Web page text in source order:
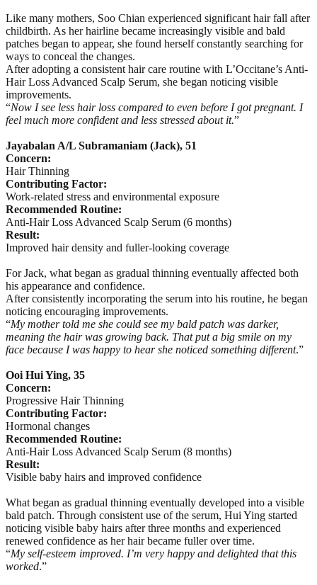
Like many mothers, Soo Chian experienced significant hair fall after
childbirth. As her hairline became increasingly visible and bald
patches began to appear, she found herself constantly searching for
ways to conceal the changes.
After adopting a consistent hair care routine with L’Occitane’s Anti-
Hair Loss Advanced Scalp Serum, she began noticing visible
improvements.
“Now I see less hair loss compared to even before I got pregnant. I
feel much more confident and less stressed about it.”
Jayabalan A/L Subramaniam (Jack), 51
Concern:
Hair Thinning
Contributing Factor:
Work-related stress and environmental exposure
Recommended Routine:
Anti-Hair Loss Advanced Scalp Serum (6 months)
Result:
Improved hair density and fuller-looking coverage
For Jack, what began as gradual thinning eventually affected both
his appearance and confidence.
After consistently incorporating the serum into his routine, he began
noticing encouraging improvements.
“My mother told me she could see my bald patch was darker,
meaning the hair was growing back. That put a big smile on my
face because I was happy to hear she noticed something different.”
Ooi Hui Ying, 35
Concern:
Progressive Hair Thinning
Contributing Factor:
Hormonal changes
Recommended Routine:
Anti-Hair Loss Advanced Scalp Serum (8 months)
Result:
Visible baby hairs and improved confidence
What began as gradual thinning eventually developed into a visible
bald patch. Through consistent use of the serum, Hui Ying started
noticing visible baby hairs after three months and experienced
renewed confidence as her hair became fuller over time.
“My self-esteem improved. I’m very happy and delighted that this
worked.”